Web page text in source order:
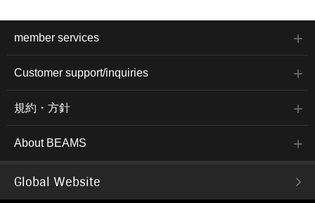
member services
Customer support/inquiries
規約・方針
About BEAMS
Global Website